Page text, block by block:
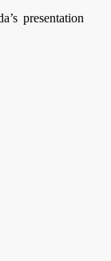
presentation